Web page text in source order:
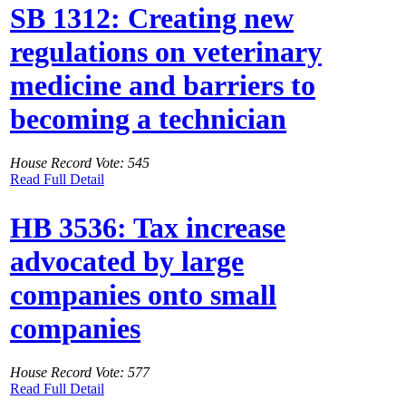
SB 1312: Creating new
regulations on veterinary
medicine and barriers to
becoming a technician
House Record Vote: 545
Read Full Detail
HB 3536: Tax increase
advocated by large
companies onto small
companies
House Record Vote: 577
Read Full Detail